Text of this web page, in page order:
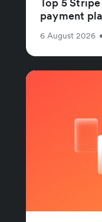
payment
6 August 2026